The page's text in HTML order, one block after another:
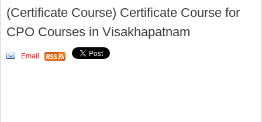
(Certificate Course) Certificate Course for
CPO Courses in Visakhapatnam
Email